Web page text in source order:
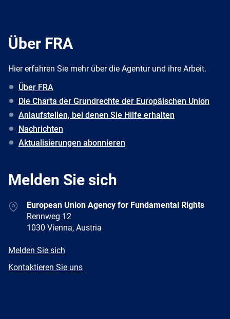
Über FRA
Hier erfahren Sie mehr über die Agentur und ihre Arbeit.
Über FRA
Die Charta der Grundrechte der Europäischen Union
Anlaufstellen, bei denen Sie Hilfe erhalten
Nachrichten
Aktualisierungen abonnieren
Melden Sie sich
AddressEuropean Union Agency for Fundamental Rights
Rennweg 12
1030 Vienna, Austria
E-
Melden Sie sich
Newsletter
Kontaktieren Sie uns